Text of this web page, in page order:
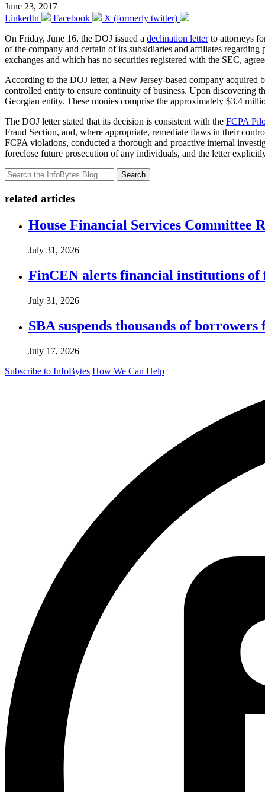
June 23, 2017
LinkedIn
Facebook
X (formerly twitter)
On Friday, June 16, the DOJ issued a declination letterto attorneys
of the company and certain of its subsidiaries and affiliates
exchanges and which has no securities registered with the SEC,
According to the DOJ letter, a New Jersey-based company
controlled entity to ensure continuity of business. Upon discovering
Georgian entity. These monies comprise the approximately $3.4
The DOJ letter stated that its decision is consistent with the FCPA
Fraud Section, and, where appropriate, remediate flaws in their
FCPA violations, conducted a thorough and proactive internal
foreclose future prosecution of any individuals, and the letter
Search
related articles
House Financial Services Committee
July 31, 2026
FinCEN alerts financial institutions of
July 31, 2026
SBA suspends thousands of
July 17, 2026
Subscribe to InfoBytes How We Can Help